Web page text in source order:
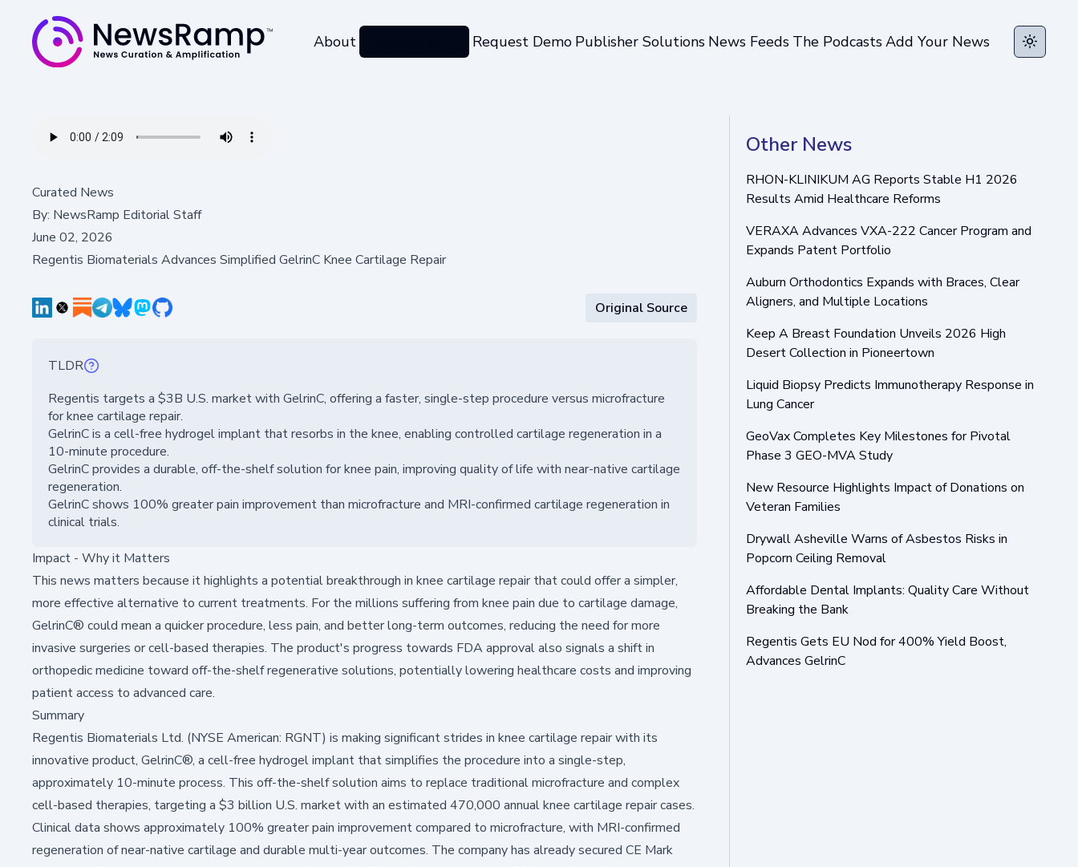
About Request Demo Publisher Solutions News Feeds The PodcastsAdd Your News Toggle
Curated News
By: NewsRamp Editorial Staff
June 02, 2026
Regentis Biomaterials Advances Simplified GelrinC Knee Cartilage Repair
Original Source
TLDR
Regentis targets a $3B U.S. market with GelrinC, offering a faster, single-step procedure versus microfracture
for knee cartilage repair.
GelrinC is a cell-free hydrogel implant that resorbs in the knee, enabling controlled cartilage regeneration in a
10-minute procedure.
GelrinC provides a durable, off-the-shelf solution for knee pain, improving quality of life with near-native cartilage
regeneration.
GelrinC shows 100% greater pain improvement than microfracture and MRI-confirmed cartilage regeneration in
clinical trials.
Impact - Why it Matters
This news matters because it highlights a potential breakthrough in knee cartilage repair that could offer a simpler,
more effective alternative to current treatments. For the millions suffering from knee pain due to cartilage damage,
GelrinC® could mean a quicker procedure, less pain, and better long-term outcomes, reducing the need for more
invasive surgeries or cell-based therapies. The product's progress towards FDA approval also signals a shift in
orthopedic medicine toward off-the-shelf regenerative solutions, potentially lowering healthcare costs and improving
patient access to advanced care.
Summary
Regentis Biomaterials Ltd. (NYSE American: RGNT) is making significant strides in knee cartilage repair with its
innovative product, GelrinC®, a cell-free hydrogel implant that simplifies the procedure into a single-step,
approximately 10-minute process. This off-the-shelf solution aims to replace traditional microfracture and complex
cell-based therapies, targeting a $3 billion U.S. market with an estimated 470,000 annual knee cartilage repair cases.
Clinical data shows approximately 100% greater pain improvement compared to microfracture, with MRI-confirmed
regeneration of near-native cartilage and durable multi-year outcomes. The company has already secured CE Mark
Other News
RHON-KLINIKUM AG Reports Stable H1 2026
Results Amid Healthcare Reforms
VERAXA Advances VXA-222 Cancer Program and
Expands Patent Portfolio
Auburn Orthodontics Expands with Braces, Clear
Aligners, and Multiple Locations
Keep A Breast Foundation Unveils 2026 High
Desert Collection in Pioneertown
Liquid Biopsy Predicts Immunotherapy Response in
Lung Cancer
GeoVax Completes Key Milestones for Pivotal
Phase 3 GEO-MVA Study
New Resource Highlights Impact of Donations on
Veteran Families
Drywall Asheville Warns of Asbestos Risks in
Popcorn Ceiling Removal
Affordable Dental Implants: Quality Care Without
Breaking the Bank
Regentis Gets EU Nod for 400% Yield Boost,
Advances GelrinC